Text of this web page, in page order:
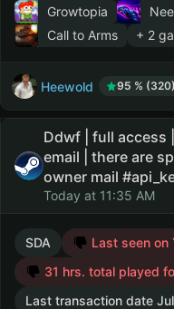
Growtopia
Call to Arms
+ 2
Heewold 95 % (320)
Ddwf | full access
email | there are
owner mail
Today at 11:35 AM
SDA Last seen on
31 hrs. total played
Last transaction date